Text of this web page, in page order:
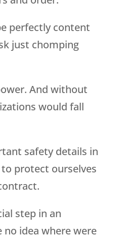
perfectly content
just chomping
And without
would fall
safety details in
protect ourselves
step in an
idea where were